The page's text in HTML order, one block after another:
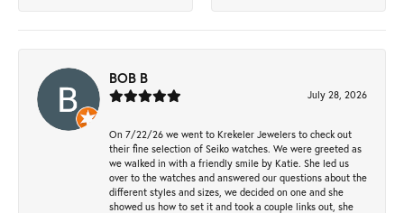
BOB B
July 28, 2026
On 7/22/26 we went to Krekeler Jewelers to check out
their fine selection of Seiko watches. We were greeted as
we walked in with a friendly smile by Katie. She led us
over to the watches and answered our questions about the
different styles and sizes, we decided on one and she
showed us how to set it and took a couple links out, she